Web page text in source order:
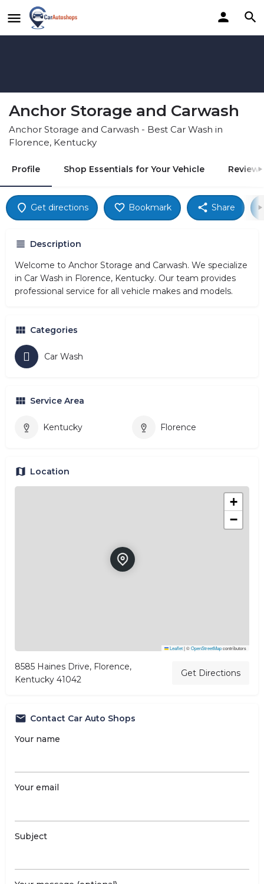
Anchor Storage and Carwash
Anchor Storage and Carwash - Best Car Wash in
Florence, Kentucky
Profile Shop Essentials for Your Vehicle Reviews
Get directions Bookmark Share
Description
Welcome to Anchor Storage and Carwash. We specialize
in Car Wash in Florence, Kentucky. Our team provides
professional service for all vehicle makes and models.
Categories
Car Wash
Service Area
Kentucky Florence
Location
+
−
Leaflet|©OpenStreetMapcontributors
8585 Haines Drive, Florence,
Kentucky 41042
Get Directions
Contact Car Auto Shops
Your name
Your email
Subject